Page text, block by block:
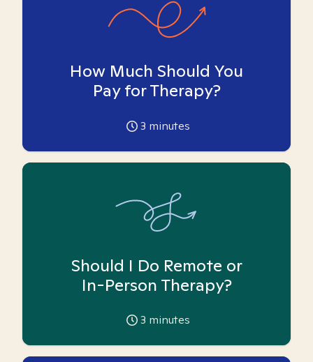
How Much Should You
Pay for Therapy?
3 minutes
Should I Do Remote or
In-Person Therapy?
3 minutes